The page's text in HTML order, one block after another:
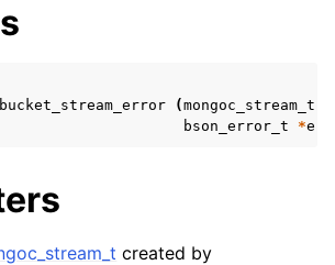
(mongoc_stream_t
bson_error_t
*
created by